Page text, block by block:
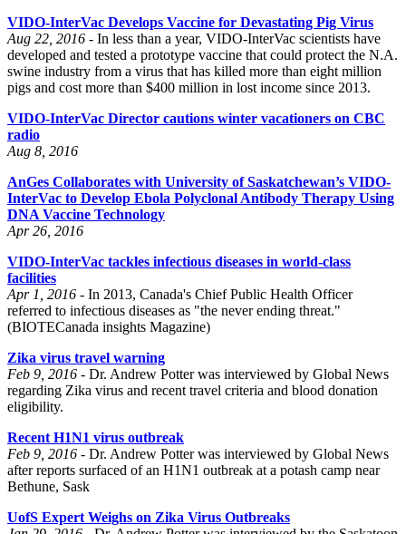
VIDO-InterVac Develops Vaccine for Devastating Pig Virus
Aug 22, 2016 - In less than a year, VIDO-InterVac scientists have
developed and tested a prototype vaccine that could protect the N.A.
swine industry from a virus that has killed more than eight million
pigs and cost more than $400 million in lost income since 2013.
VIDO-InterVac Director cautions winter vacationers on CBC
radio
Aug 8, 2016
AnGes Collaborates with University of Saskatchewan’s VIDO-
InterVac to Develop Ebola Polyclonal Antibody Therapy Using
DNA Vaccine Technology
Apr 26, 2016
VIDO-InterVac tackles infectious diseases in world-class
facilities
Apr 1, 2016 - In 2013, Canada's Chief Public Health Officer
referred to infectious diseases as "the never ending threat."
(BIOTECanada insights Magazine)
Zika virus travel warning
Feb 9, 2016 - Dr. Andrew Potter was interviewed by Global News
regarding Zika virus and recent travel criteria and blood donation
eligibility.
Recent H1N1 virus outbreak
Feb 9, 2016 - Dr. Andrew Potter was interviewed by Global News
after reports surfaced of an H1N1 outbreak at a potash camp near
Bethune, Sask
UofS Expert Weighs on Zika Virus Outbreaks